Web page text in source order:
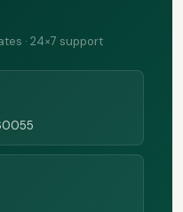
· 24×7 support